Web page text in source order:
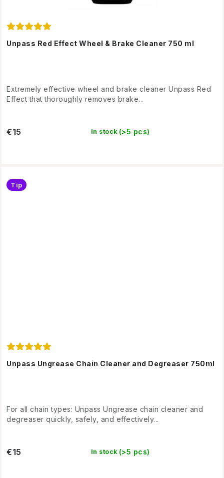
Unpass Red Effect Wheel & Brake Cleaner 750 ml
In stock (>5 pcs)
€15
Extremely effective wheel and brake cleaner Unpass Red
Effect that thoroughly removes brake...
Unpass Ungrease Chain Cleaner and Degreaser 750ml
Tip
In stock (>5 pcs)
€15
For all chain types: Unpass Ungrease chain cleaner and
degreaser quickly, safely, and effectively...